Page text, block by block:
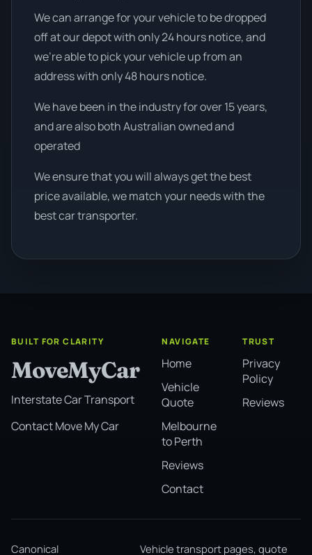
We can arrange for your vehicle to be dropped
off at our depot with only 24 hours notice, and
we're able to pick your vehicle up from an
address with only 48 hours notice.
We have been in the industry for over 15 years,
and are also both Australian owned and
operated
We ensure that you will always get the best
price available, we match your needs with the
best car transporter.
BUILT FOR CLARITY
MoveMyCar
Interstate Car Transport
Contact Move My Car
NAVIGATE
Home
Vehicle
Quote
Melbourne
to Perth
Reviews
Contact
TRUST
Privacy
Policy
Reviews
Canonical Vehicle transport pages, quote